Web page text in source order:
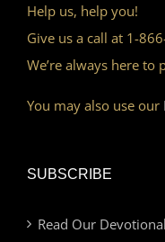
Help us, help you!
Give us a call at 1-
We’re always here to
You may also use our
SUBSCRIBE
Read Our Devotional